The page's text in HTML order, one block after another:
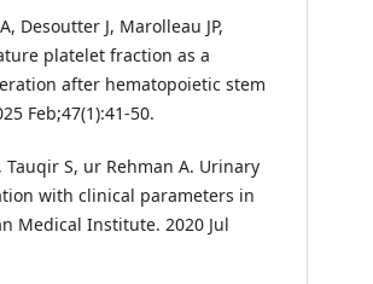
Desoutter J, Marolleau JP,
platelet fraction as a
after hematopoietic stem
Feb;47(1):41-50.
S, ur Rehman A. Urinary
with clinical parameters in
Medical Institute. 2020 Jul